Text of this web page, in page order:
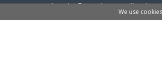
InvoiceBerry is an online
traders and freelancers.
We use